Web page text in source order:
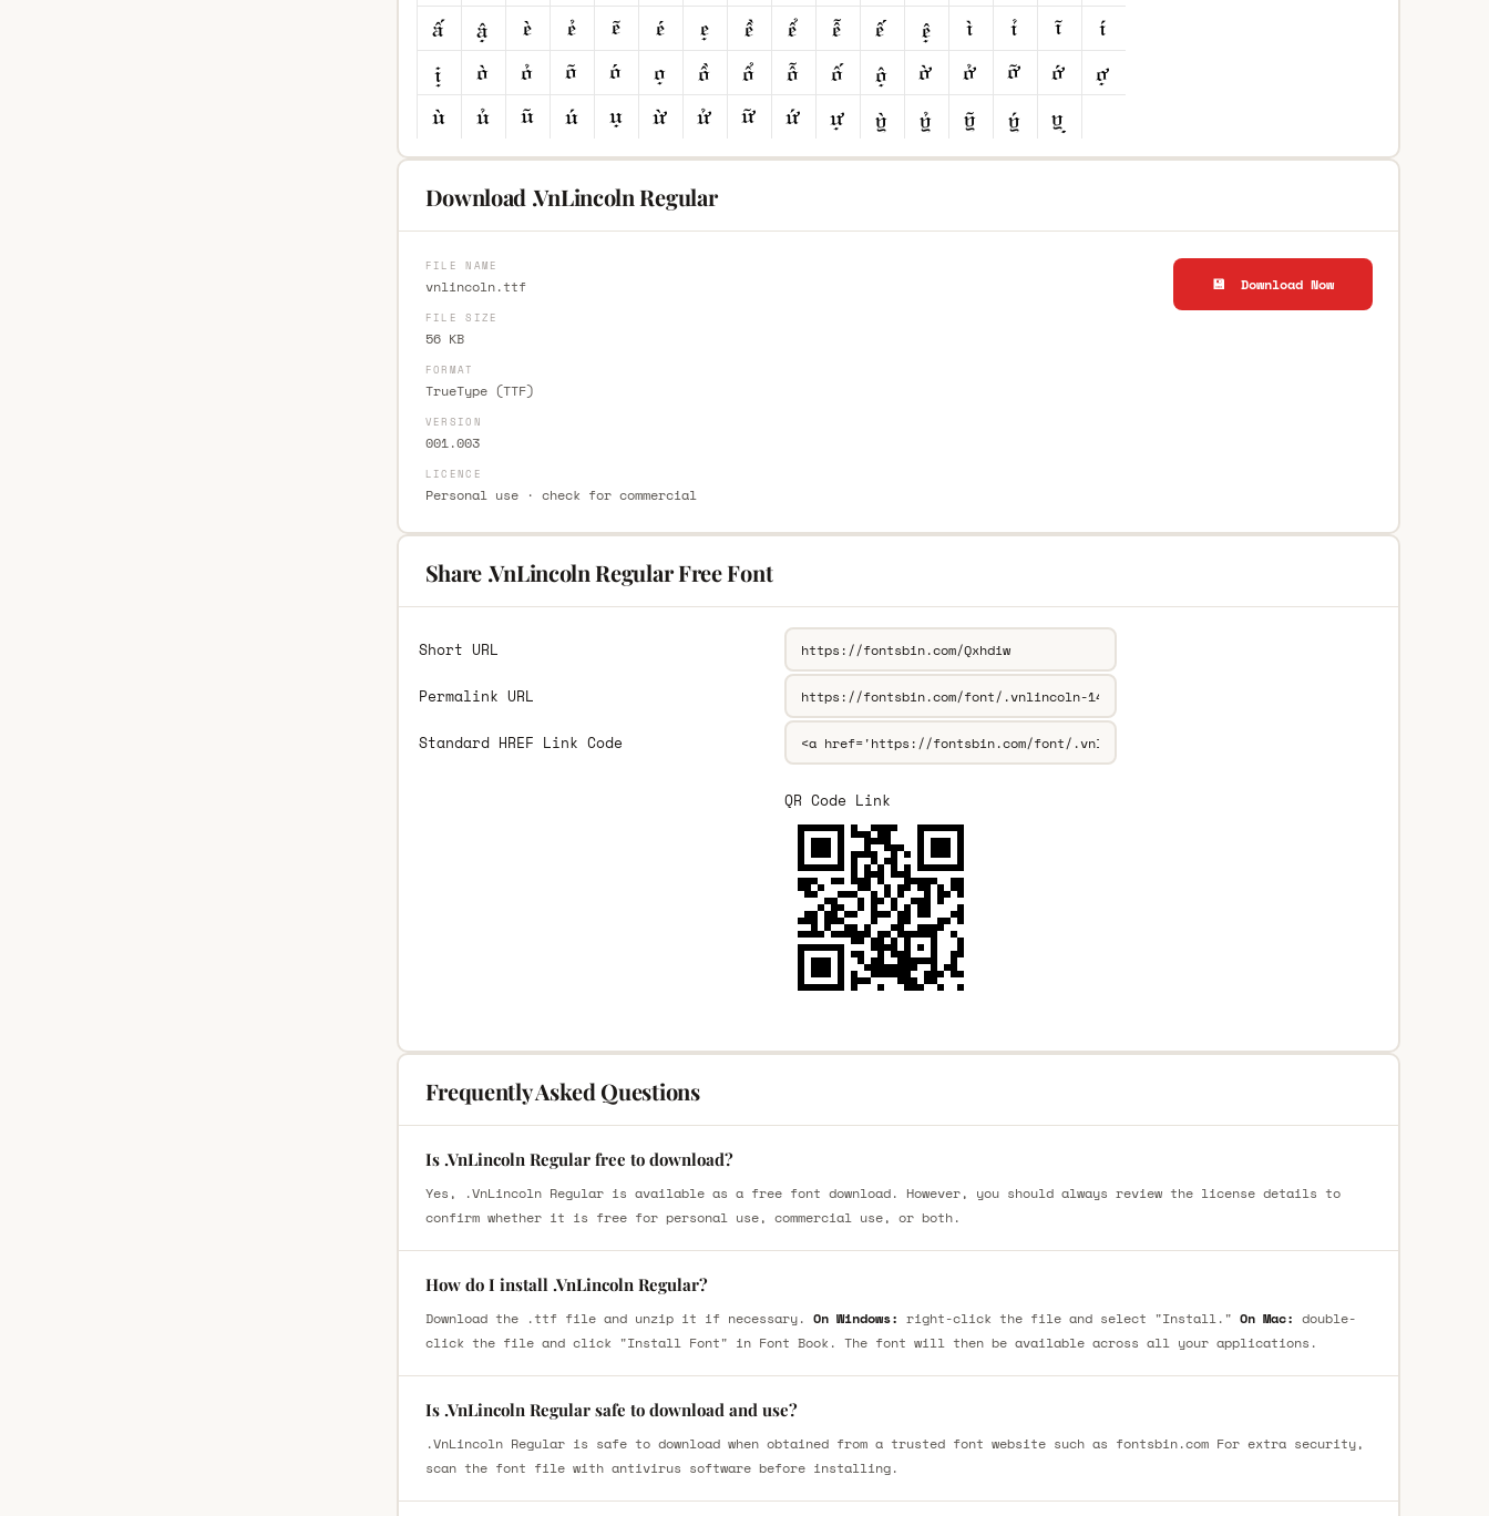
Download .VnLincoln Regular
FILE NAME
vnlincoln.ttf
FILE SIZE
56 KB
FORMAT
TrueType (TTF)
VERSION
001.003
LICENCE
Personal use · check for commercial
💾 Download Now
Share .VnLincoln Regular Free Font
Short URL
Permalink URL
Standard HREF Link Code
QR Code Link
Frequently Asked Questions
Is .VnLincoln Regular free to download?
Yes, .VnLincoln Regular is available as a free font download. However, you should always review the license details to
confirm whether it is free for personal use, commercial use, or both.
How do I install .VnLincoln Regular?
Download the .ttf file and unzip it if necessary. On Windows: right-click the file and select "Install." On Mac: double-
click the file and click "Install Font" in Font Book. The font will then be available across all your applications.
Is .VnLincoln Regular safe to download and use?
.VnLincoln Regular is safe to download when obtained from a trusted font website such as fontsbin.com For extra security,
scan the font file with antivirus software before installing.